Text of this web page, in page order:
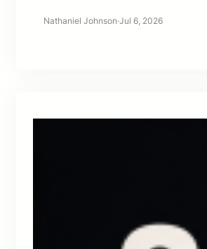
Nathaniel Johnson·Jul 6, 2026